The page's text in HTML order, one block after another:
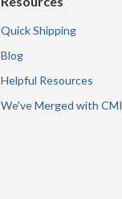
Quick Shipping
Blog
Helpful Resources
We've Merged with CMI